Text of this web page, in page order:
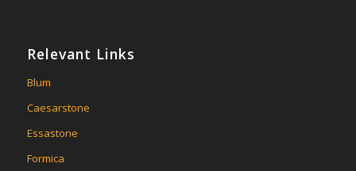
Relevant Links
Blum
Caesarstone
Essastone
Formica